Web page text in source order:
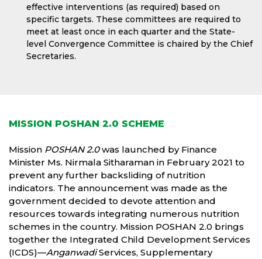
effective interventions (as required) based on
specific targets. These committees are required to
meet at least once in each quarter and the State-
level Convergence Committee is chaired by the Chief
Secretaries.
MISSION POSHAN 2.0 SCHEME
Mission POSHAN 2.0was launched by Finance
Minister Ms. Nirmala Sitharaman in February 2021 to
prevent any further backsliding of nutrition
indicators. The announcement was made as the
government decided to devote attention and
resources towards integrating numerous nutrition
schemes in the country. Mission POSHAN 2.0 brings
together the Integrated Child Development Services
(ICDS)—AnganwadiServices, Supplementary